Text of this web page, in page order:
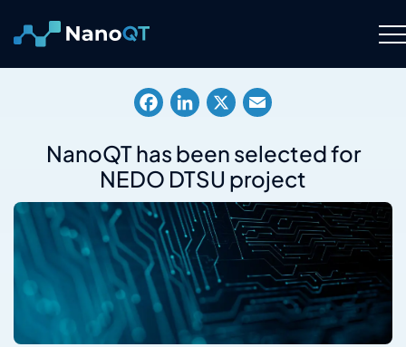
content
About
Resource Hub
Careers
Contact Us
NanoQT has been selected for
NEDO DTSU project